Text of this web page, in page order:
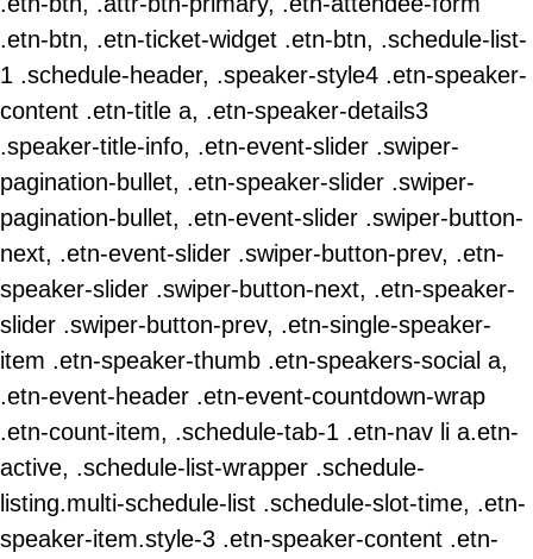
.etn-btn, .etn-ticket-widget .etn-btn, .schedule-list-
1 .schedule-header, .speaker-style4 .etn-speaker-
content .etn-title a, .etn-speaker-details3
.speaker-title-info, .etn-event-slider .swiper-
pagination-bullet, .etn-speaker-slider .swiper-
pagination-bullet, .etn-event-slider .swiper-button-
next, .etn-event-slider .swiper-button-prev, .etn-
speaker-slider .swiper-button-next, .etn-speaker-
slider .swiper-button-prev, .etn-single-speaker-
item .etn-speaker-thumb .etn-speakers-social a,
.etn-event-header .etn-event-countdown-wrap
.etn-count-item, .schedule-tab-1 .etn-nav li a.etn-
active, .schedule-list-wrapper .schedule-
listing.multi-schedule-list .schedule-slot-time, .etn-
speaker-item.style-3 .etn-speaker-content .etn-